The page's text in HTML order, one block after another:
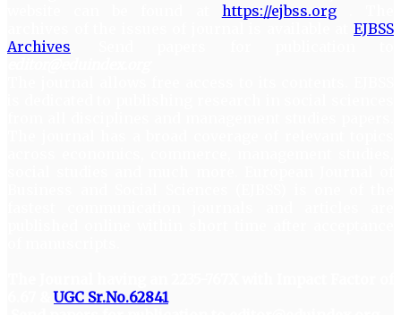
https://ejbss.org. The
EJBSS
Archives
6.67 &UGC Sr.No.62841